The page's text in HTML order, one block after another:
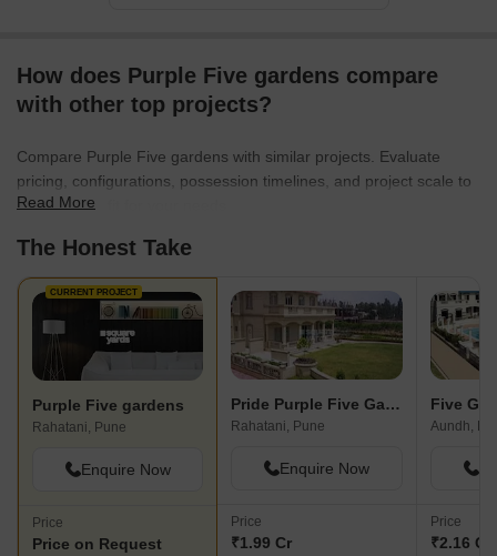
Properties.
How does Purple Five gardens compare
with other top projects?
Compare Purple Five gardens with similar projects. Evaluate
pricing, configurations, possession timelines, and project scale to
find the best fit for your needs.
Read More
The Honest Take
CURRENT PROJECT
Purple Five gardens
Rahatani, Pune
Enquire Now
Price
Price on Request
Pride Purple Five Gardens
Rahatani, Pune
Enquire Now
Price
₹1.99 Cr
Five
Aundh,
Price
₹2.16 Cr